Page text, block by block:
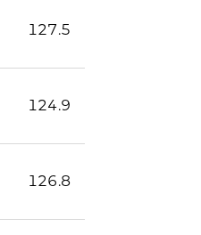
127.5
124.9
126.8